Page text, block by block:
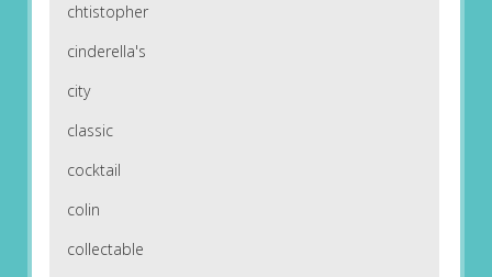
chtistopher
cinderella's
city
classic
cocktail
colin
collectable